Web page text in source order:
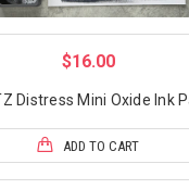
$16.00
Distress Mini Oxide Ink
ADD TO CART